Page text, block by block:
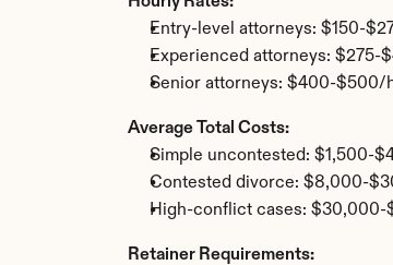
Entry-level attorneys: $150-
Experienced attorneys: $275-
Senior attorneys: $400-$500/
Average Total Costs:
Simple uncontested: $1,500-
Contested divorce: $8,000-
High-conflict cases: $30,000-
Retainer Requirements: